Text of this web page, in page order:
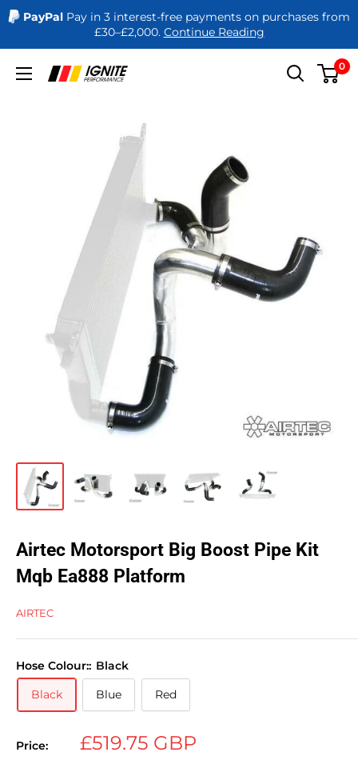
PayPal Pay in 3 interest-free payments on purchases from
£30–£2,000. Continue Reading
Ignite
0
Airtec Motorsport Big Boost Pipe Kit
Mqb Ea888 Platform
AIRTEC
Hose Colour:: Black
Black
Blue Red
Price:
Sale
£519.75 GBP